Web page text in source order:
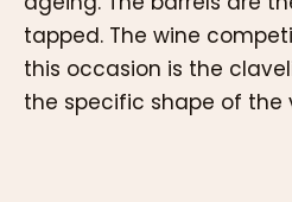
tapped. The wine
this occasion is the
the specific shape of the